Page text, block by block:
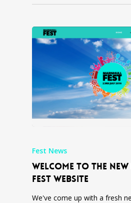
Fest News
Welcome to the
Fest Website
We've come up with a fresh